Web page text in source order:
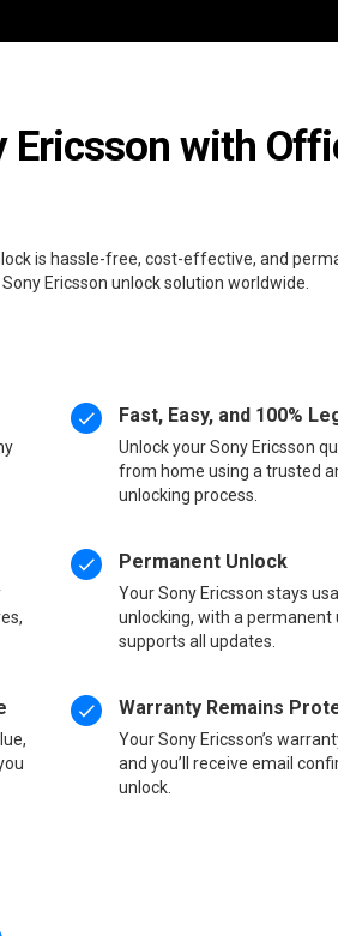
Ericsson with
is hassle-free, cost-effective, and
Ericsson unlock solution worldwide.
Fast, Easy, and 100%
Unlock your Sony Ericsson
from home using a trusted
unlocking process.
Permanent Unlock
Your Sony Ericsson stays
unlocking, with a permanent
supports all updates.
Warranty Remains
Your Sony Ericsson’s
and you’ll receive email
unlock.